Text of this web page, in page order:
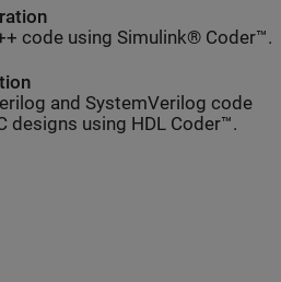
code using Simulink® Coder™.
and SystemVerilog code
designs using HDL Coder™.